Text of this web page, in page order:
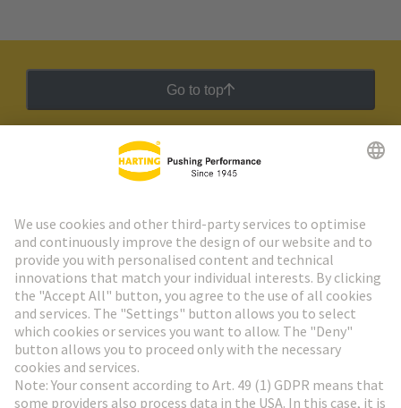
Go to top
HARTING Newsletter
Go to registration
Social Media